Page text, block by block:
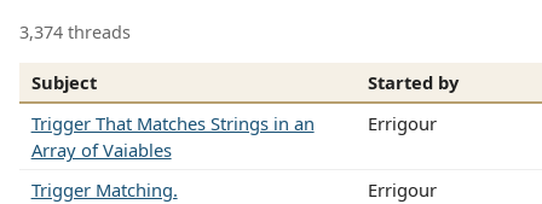
3,374 threads
Subject
Started by
Trigger That Matches Strings in an
Array of Vaiables
Errigour
Trigger Matching.
Errigour